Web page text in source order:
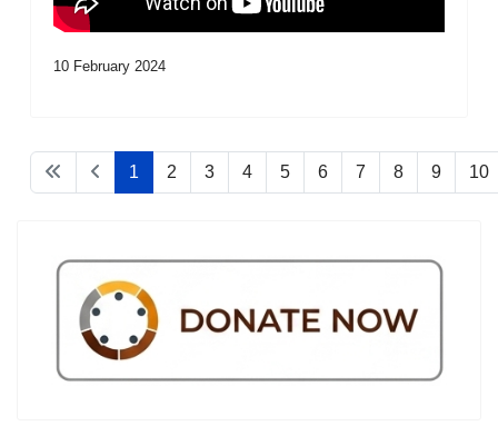
10 February 2024
1 2 3 4 5 6 7 8 9 10